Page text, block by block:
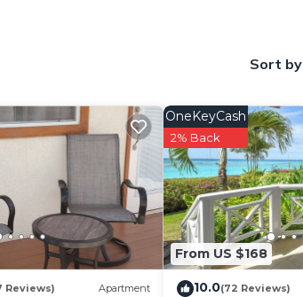
Sort by
Reviews) Apartment
From US $168
OneKeyCash
2% Back
10.0(72 Reviews)